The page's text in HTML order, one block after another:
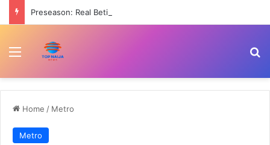
Preseason: Real Betis beat Arsenal 3-1
Menu
Home / Metro
Metro